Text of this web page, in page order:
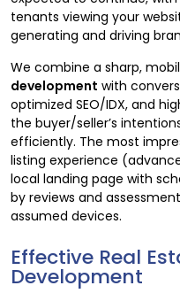
tenants viewing your
generating and driving
We combine a sharp,
development with
optimized SEO/IDX, and
the buyer/seller’s
efficiently. The most
listing experience
local landing page with
by reviews and
assumed devices.
Effective Real
Development